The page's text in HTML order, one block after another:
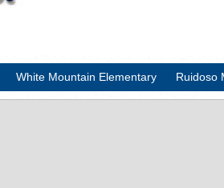
White Mountain Elementary Ruidoso